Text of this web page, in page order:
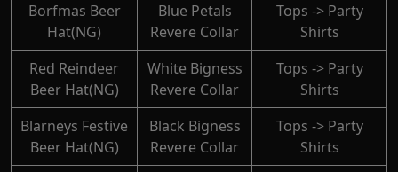
Borfmas Beer
Hat(NG)
Blue Petals
Revere Collar
Tops -> Party
Shirts
Red Reindeer
Beer Hat(NG)
White Bigness
Revere Collar
Tops -> Party
Shirts
Blarneys Festive
Beer Hat(NG)
Black Bigness
Revere Collar
Tops -> Party
Shirts